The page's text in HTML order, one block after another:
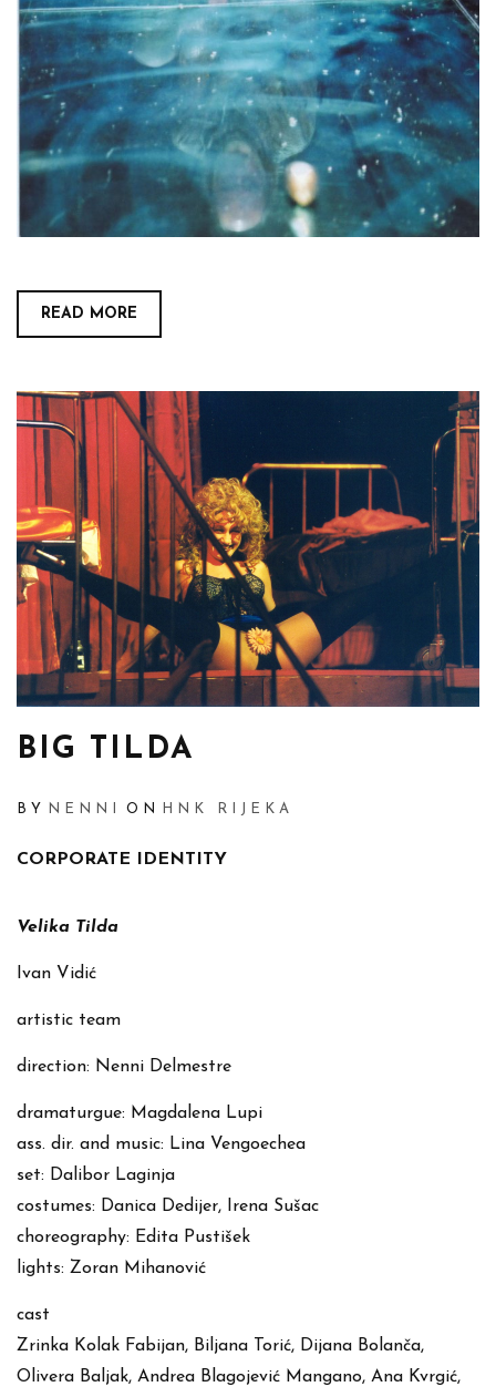
READ MORE
BIG TILDA
BY NENNI ON HNK RIJEKA
CORPORATE IDENTITY
Velika Tilda
Ivan Vidić
artistic team
direction: Nenni Delmestre
dramaturgue: Magdalena Lupi
ass. dir. and music: Lina Vengoechea
set: Dalibor Laginja
costumes: Danica Dedijer, Irena Sušac
choreography: Edita Pustišek
lights: Zoran Mihanović
cast
Zrinka Kolak Fabijan, Biljana Torić, Dijana Bolanča,
Olivera Baljak, Andrea Blagojević Mangano, Ana Kvrgić,